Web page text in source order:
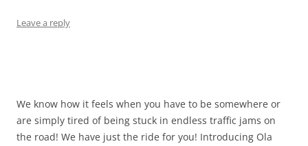
Leave a reply
We know how it feels when you have to be somewhere or
are simply tired of being stuck in endless traffic jams on
the road! We have just the ride for you! Introducing Ola